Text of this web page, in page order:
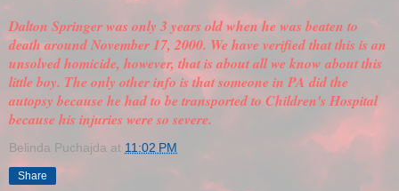
Dalton Springer was only 3 years old when he was beaten to
death around November 17, 2000. We have verifiedthat this is an
unsolved homicide, however, that is about all we know about this
little boy. The only other info is that someone in PA did the
autopsy because he had to be transported to Children's Hospital
because his injuries were so severe.
Belinda Puchajda at 11:02 PM
Share